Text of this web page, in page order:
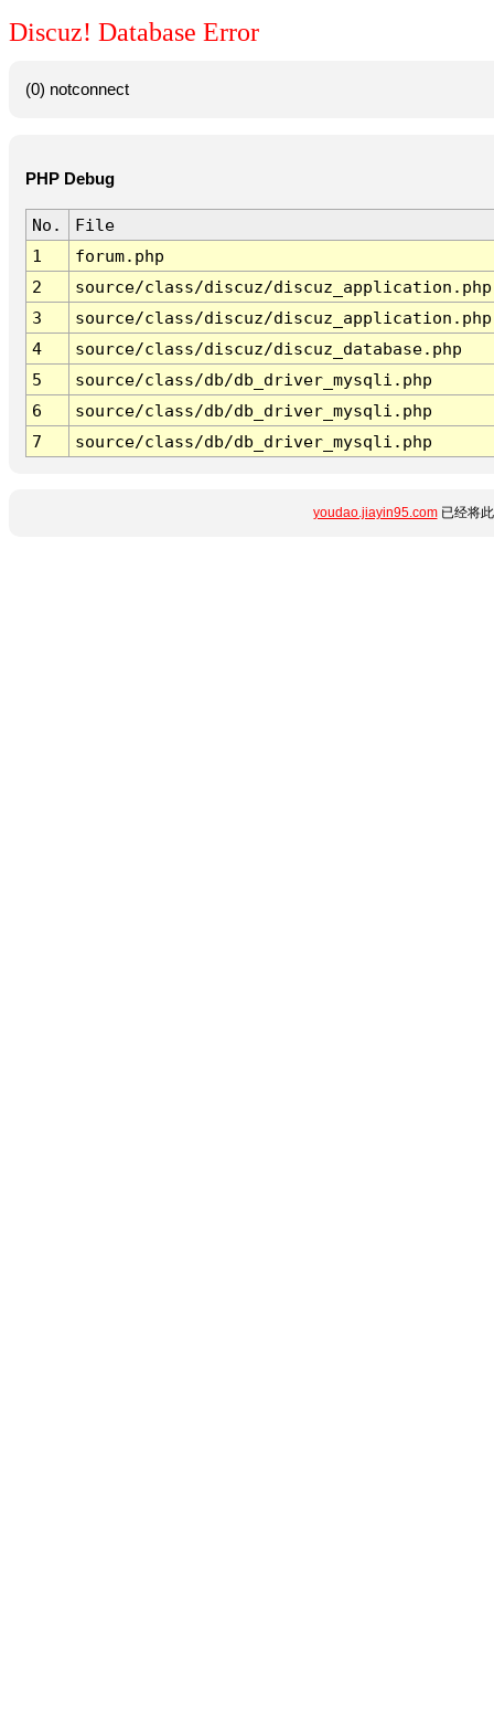
Discuz! Database Error
(0) notconnect
PHP Debug
No.
File
1
forum.php
2
source/class/discuz/discuz_application.php
3
source/class/discuz/discuz_application.php
4
source/class/discuz/discuz_database.php
5
source/class/db/db_driver_mysqli.php
6
source/class/db/db_driver_mysqli.php
7
source/class/db/db_driver_mysqli.php
youdao.jiayin95.com已经将此